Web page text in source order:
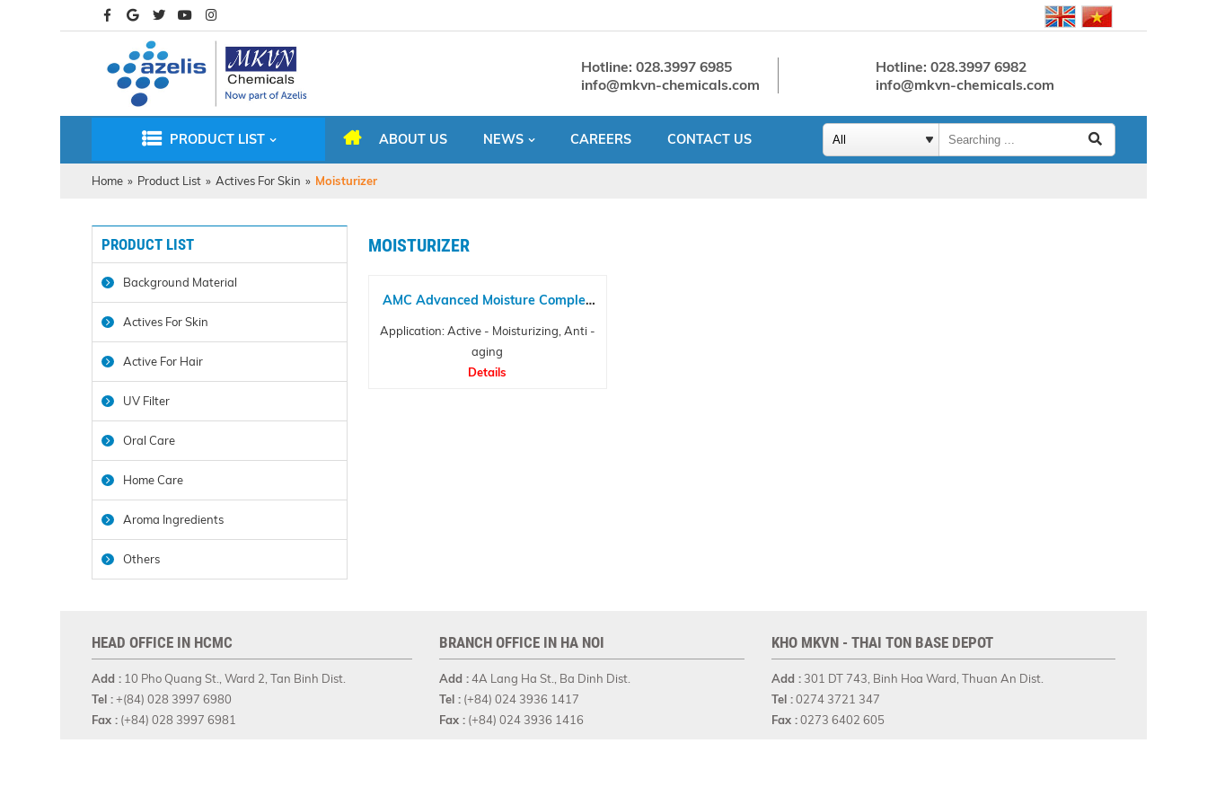
Hotline: 028.3997 6985
info@mkvn-chemicals.com
Hotline: 028.3997 6982
info@mkvn-chemicals.com
PRODUCT LIST ABOUT US NEWS CAREERS CONTACT US
Home » Product List » Actives For Skin » Moisturizer
MOISTURIZER
AMC Advanced Moisture Complex
NP
Application: Active - Moisturizing, Anti -
aging
Details
PRODUCT LIST
Background Material
Actives For Skin
Active For Hair
UV Filter
Oral Care
Home Care
Aroma Ingredients
Others
HEAD OFFICE IN HCMC
Add : 10 Pho Quang St., Ward 2, Tan Binh Dist.
Tel :+(84) 028 3997 6980
Fax : (+84) 028 3997 6981
BRANCH OFFICE IN HA NOI
Add :4A Lang Ha St., Ba Dinh Dist.
Tel : (+84) 024 3936 1417
Fax : (+84) 024 3936 1416
KHO MKVN - THAI TON BASE DEPOT
Add : 301 DT 743, Binh Hoa Ward, Thuan An Dist.
Tel :0274 3721 347
Fax :0273 6402 605